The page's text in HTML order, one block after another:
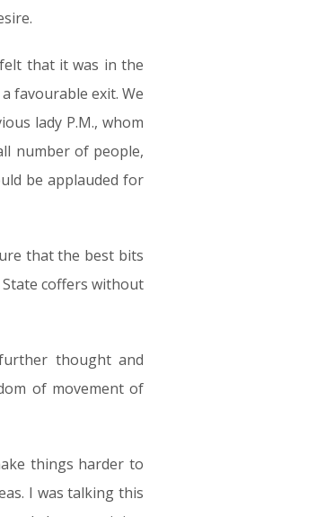
that it was in the
favourable exit. We
lady P.M., whom
number of people,
be applauded for
that the best bits
coffers without
thought and
of movement of
things harder to
I was talking this